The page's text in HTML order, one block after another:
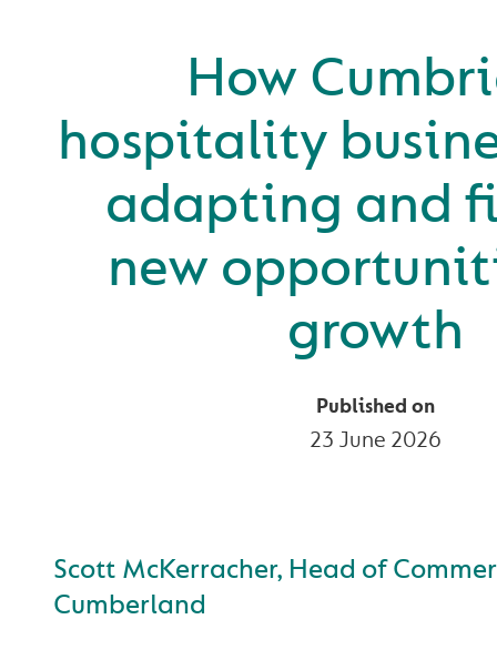
How
hospitality
adapting and
new
growth
Published on
23 June 2026
Scott McKerracher, Head of
Cumberland